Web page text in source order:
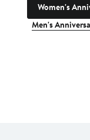
Women's
Men's